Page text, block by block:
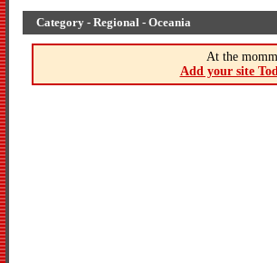
Category - Regional - Oceania
At the
Add your site